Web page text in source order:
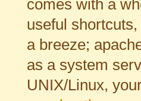
comes with a
useful
a breeze;
as a system
UNIX/Linux,